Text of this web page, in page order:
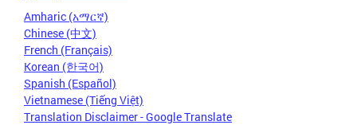
Amharic (አማርኛ)
Chinese (中文)
French (Français)
Korean (한국어)
Spanish (Español)
Vietnamese (Tiếng Việt)
Translation Disclaimer - Google Translate